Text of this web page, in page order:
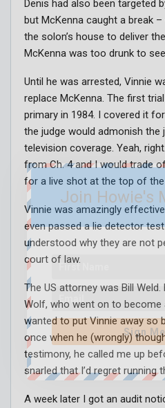
Denis had also been targeted
but McKenna caught a break
the solon’s house to deliver
McKenna was too drunk to
Until he was arrested, Vinnie
replace McKenna. The first
primary in 1984. I covered it
the judge would admonish
television coverage. Yeah,
from Ch. 4 and I would trade
for a live shot at the top of the
Vinnie was amazingly
even passed a lie detector
understood why they are not
court of law.
The US attorney was Bill
Wolf, who went on to become
wanted to put Vinnie away so
once when he (wrongly)
testimony, he called me up
snarled that I’d regret running
A week later I got an audit
Join Howie's
Sign